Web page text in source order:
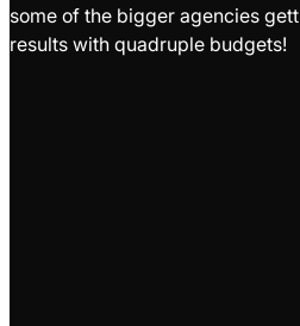
some of the bigger agencies
results with quadruple budgets!